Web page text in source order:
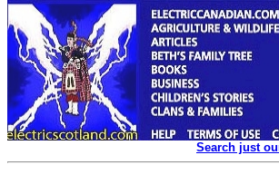
Search just